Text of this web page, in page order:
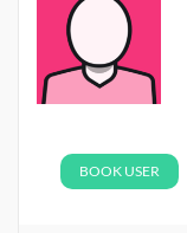
BOOK USER